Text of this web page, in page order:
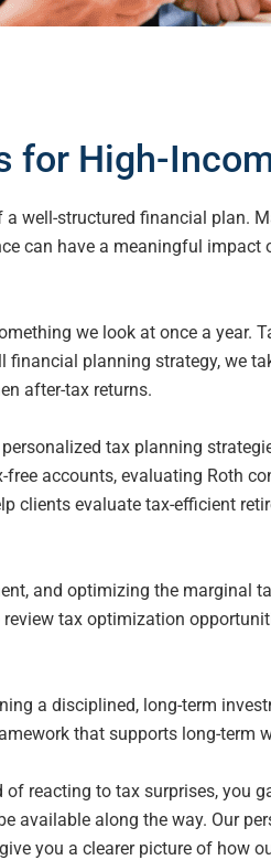
for High-
well-structured financial plan.
can have a meaningful impact
we look at once a year.
planning strategy, we
after-tax returns.
tax planning
accounts, evaluating Roth
clients evaluate tax-efficient
and optimizing the marginal
tax optimization
a disciplined, long-term
that supports long-term
of reacting to tax surprises, you
available along the way. Our
you a clearer picture of how